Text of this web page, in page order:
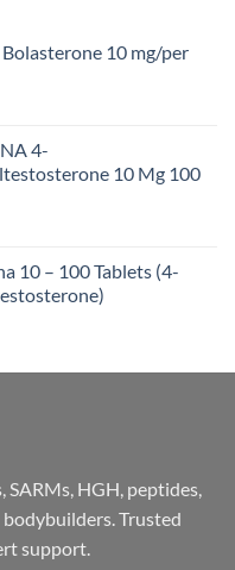
10 mg/per
4-
10 Mg 100
10 – 100 Tablets (4-
HGH, peptides,
Trusted
support.